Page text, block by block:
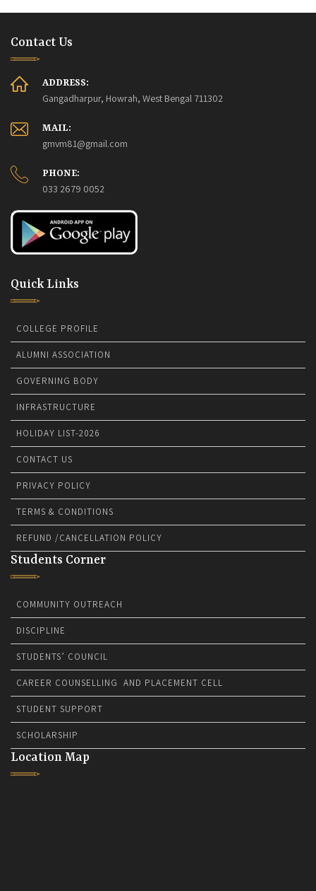
Contact Us
ADDRESS:
Gangadharpur, Howrah, West Bengal 711302
MAIL:
gmvm81@gmail.com
PHONE:
033 2679 0052
Quick Links
COLLEGE PROFILE
ALUMNI ASSOCIATION
GOVERNING BODY
INFRASTRUCTURE
HOLIDAY LIST-2026
CONTACT US
PRIVACY POLICY
TERMS & CONDITIONS
REFUND /CANCELLATION POLICY
Students Corner
COMMUNITY OUTREACH
DISCIPLINE
STUDENTS’ COUNCIL
CAREER COUNSELLING AND PLACEMENT CELL
STUDENT SUPPORT
SCHOLARSHIP
Location Map